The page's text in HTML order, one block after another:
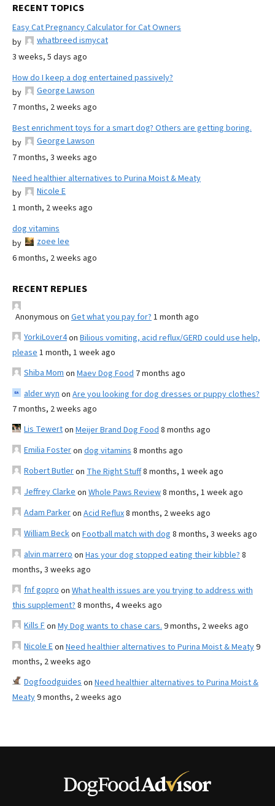
RECENT TOPICS
Easy Cat Pregnancy Calculator for Cat Owners
by
whatbreed ismycat
3 weeks, 5 days ago
How do I keep a dog entertained passively?
by
George Lawson
7 months, 2 weeks ago
Best enrichment toys for a smart dog? Others are getting boring.
by
George Lawson
7 months, 3 weeks ago
Need healthier alternatives to Purina Moist & Meaty
by
Nicole E
1 month, 2 weeks ago
dog vitamins
by
zoee lee
6 months, 2 weeks ago
RECENT REPLIES
Anonymous on Get what you pay for? 1 month ago
YorkiLover4on Bilious vomiting, acid reflux/GERD could use help,
please 1 month, 1 week ago
Shiba Mom on Maev Dog Food 7 months ago
alder wyn on Are you looking for dog dresses or puppy clothes?
7 months, 2 weeks ago
Lis Tewerton Meijer Brand Dog Food 8 months ago
Emilia Fosteron dog vitamins 8 months ago
Robert Butleron The Right Stuff8 months, 1 week ago
Jeffrey Clarke on Whole Paws Review8 months, 1 week ago
Adam Parkeron Acid Reflux8 months, 2 weeks ago
William Beckon Football match with dog 8 months, 3 weeks ago
alvin marrero on Has your dog stopped eating their kibble? 8
months, 3 weeks ago
fnf gopro on What health issues are you trying to address with
this supplement? 8 months, 4 weeks ago
Kills Fon My Dog wants to chase cars. 9 months, 2 weeks ago
Nicole Eon Need healthier alternatives to Purina Moist & Meaty9
months, 2 weeks ago
Dogfoodguides on Need healthier alternatives to Purina Moist &
Meaty9 months, 2 weeks ago